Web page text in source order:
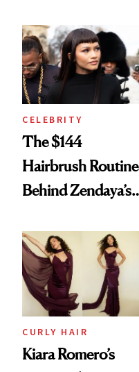
Into a Hair Empire
CELEBRITY
The $144
Hairbrush Routine
Behind Zendaya’s
CURLY HAIR
Kiara Romero’s